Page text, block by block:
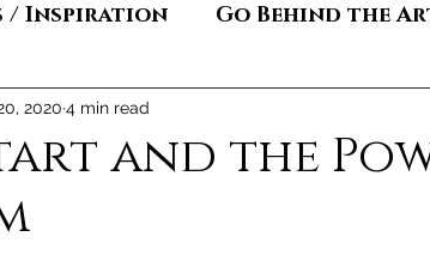
/ Inspiration Go Behind the
and the
2020 4 min read